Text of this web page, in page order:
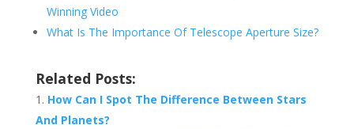
Winning Video
What Is The Importance Of Telescope Aperture Size?
Related Posts:
How Can I Spot The Difference Between Stars
And Planets?